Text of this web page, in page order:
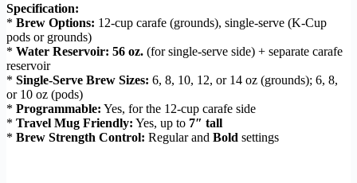
Specification:
* Brew Options: 12-cup carafe (grounds), single-serve (K-Cup
pods or grounds)
* Water Reservoir: 56 oz. (for single-serve side) + separate carafe
reservoir
* Single-Serve Brew Sizes: 6, 8, 10, 12, or 14 oz (grounds); 6, 8,
or 10 oz (pods)
* Programmable: Yes, for the 12-cup carafe side
* Travel Mug Friendly: Yes, up to 7″ tall
* Brew Strength Control: Regular and Bold settings